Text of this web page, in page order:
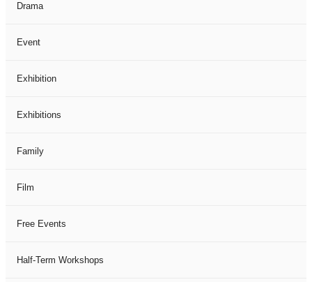
Drama
Event
Exhibition
Exhibitions
Family
Film
Free Events
Half-Term Workshops